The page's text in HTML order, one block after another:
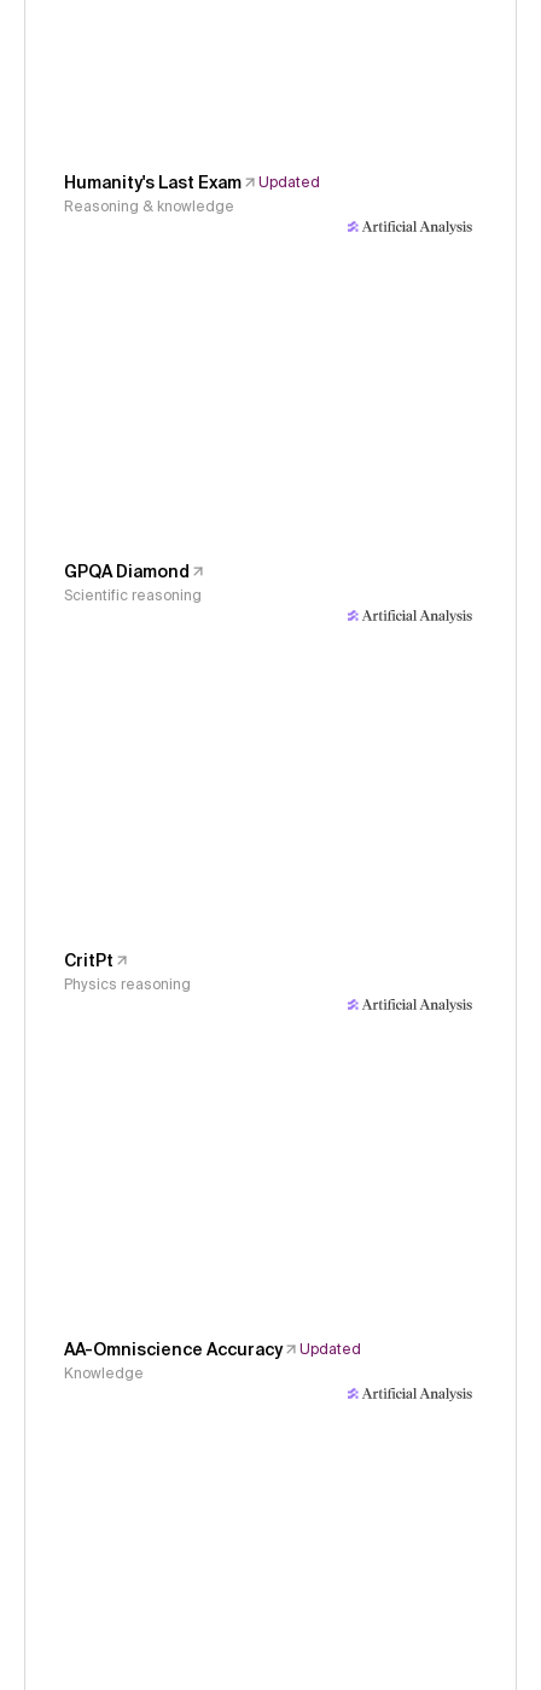
Humanity's Last Exam
Updated
Reasoning & knowledge
GPQA Diamond
Scientific reasoning
CritPt
Physics reasoning
AA-Omniscience Accuracy
Updated
Knowledge